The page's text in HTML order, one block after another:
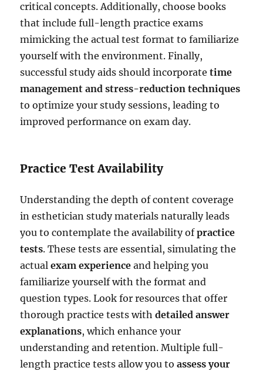
critical concepts. Additionally, choose books
that include full-length practice exams
mimicking the actual test format to familiarize
yourself with the environment. Finally,
successful study aids should incorporatetime
management and stress-reduction techniques
to optimize your study sessions, leading to
improved performance on exam day.
Practice Test Availability
Understanding the depth of content coverage
in esthetician study materials naturally leads
you to contemplate the availability ofpractice
tests. These tests are essential, simulating the
actualexam experience and helping you
familiarize yourself with the format and
question types. Look for resources that offer
thorough practice tests withdetailed answer
explanations, which enhance your
understanding and retention. Multiple full-
length practice tests allow you toassess your